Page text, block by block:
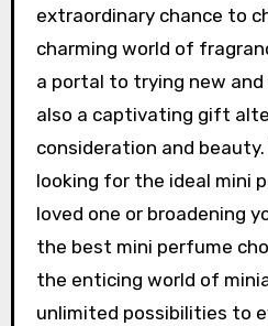
extraordinary chance to
charming world of
a portal to trying new
also a captivating gift
consideration and beauty.
looking for the ideal mini
loved one or broadening
the best mini perfume
the enticing world of
unlimited possibilities to